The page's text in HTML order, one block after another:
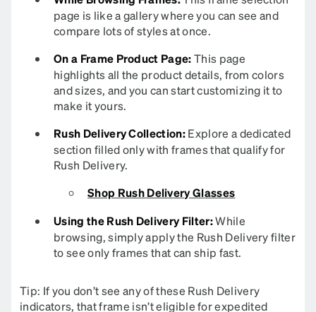
page is like a gallery where you can see and
compare lots of styles at once.
On a Frame Product Page:This page
highlights all the product details, from colors
and sizes, and you can start customizing it to
make it yours.
Rush Delivery Collection:Explore a dedicated
section filled only with frames that qualify for
Rush Delivery.
Shop Rush Delivery Glasses
Using the Rush Delivery Filter:While
browsing, simply apply the Rush Delivery filter
to see only frames that can ship fast.
Tip: If you don’t see any of these Rush Delivery
indicators, that frame isn’t eligible for expedited